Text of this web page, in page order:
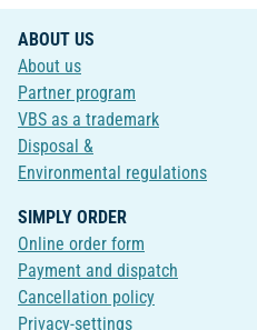
ABOUT US
About us
Partner program
VBS as a trademark
Disposal &
Environmental regulations
SIMPLY ORDER
Online order form
Payment and dispatch
Cancellation policy
Privacy-settings